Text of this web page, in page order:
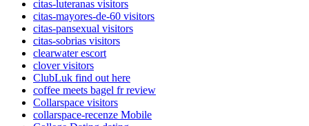
citas-luteranas visitors
citas-mayores-de-60 visitors
citas-pansexual visitors
citas-sobrias visitors
clearwater escort
clover visitors
ClubLuk find out here
coffee meets bagel fr review
Collarspace visitors
collarspace-recenze Mobile